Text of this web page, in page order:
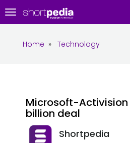
Toggle
navigation
Home » Technology
Microsoft-Activision
billion deal
Shortpedia